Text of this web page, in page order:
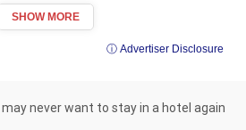
SHOW MORE
ⓘ Advertiser Disclosure
may never want to stay in a hotel again